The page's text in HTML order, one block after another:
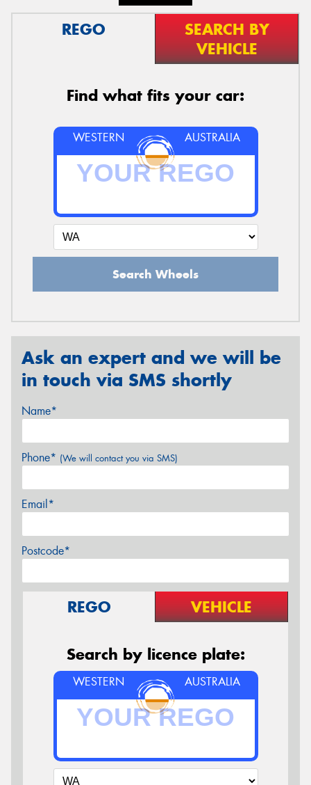
REGO
SEARCH BY
VEHICLE
Find what fits your car:
WESTERN AUSTRALIA
Search Wheels
Ask an expert and we will be
in touch via SMS shortly
Name*
Phone* (We will contact you via SMS)
Email*
Postcode*
REGO VEHICLE
Search by licence plate:
WESTERN AUSTRALIA